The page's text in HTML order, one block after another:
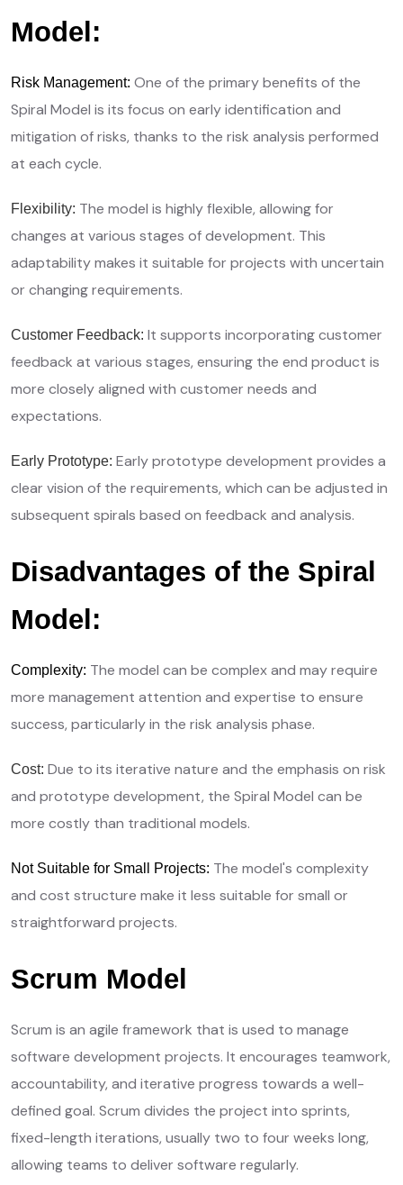
Model:
Risk Management: One of the primary benefits of the
Spiral Model is its focus on early identification and
mitigation of risks, thanks to the risk analysis performed
at each cycle.
Flexibility: The model is highly flexible, allowing for
changes at various stages of development. This
adaptability makes it suitable for projects with uncertain
or changing requirements.
Customer Feedback: It supports incorporating customer
feedback at various stages, ensuring the end product is
more closely aligned with customer needs and
expectations.
Early Prototype: Early prototype development provides a
clear vision of the requirements, which can be adjusted in
subsequent spirals based on feedback and analysis.
Disadvantages of the Spiral
Model:
Complexity: The model can be complex and may require
more management attention and expertise to ensure
success, particularly in the risk analysis phase.
Cost: Due to its iterative nature and the emphasis on risk
and prototype development, the Spiral Model can be
more costly than traditional models.
Not Suitable for Small Projects: The model's complexity
and cost structure make it less suitable for small or
straightforward projects.
Scrum Model
Scrum is an agile framework that is used to manage
software development projects. It encourages teamwork,
accountability, and iterative progress towards a well-
defined goal. Scrum divides the project into sprints,
fixed-length iterations, usually two to four weeks long,
allowing teams to deliver software regularly.